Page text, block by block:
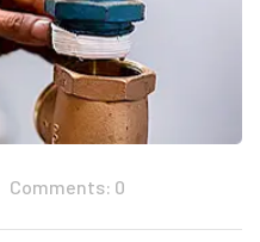
Comments: 0